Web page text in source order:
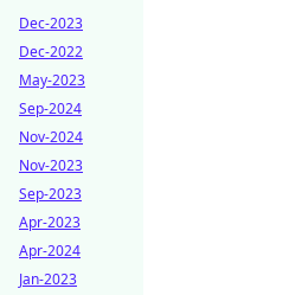
Dec-2023
Dec-2022
May-2023
Sep-2024
Nov-2024
Nov-2023
Sep-2023
Apr-2023
Apr-2024
Jan-2023